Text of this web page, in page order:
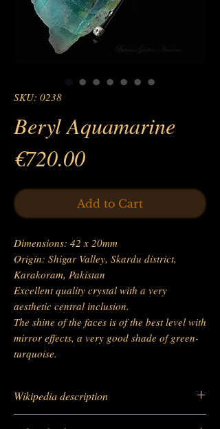
SKU: 0238
Beryl Aquamarine
€720.00Price
Add to Cart
Dimensions: 42 x 20mm
Origin: Shigar Valley, Skardu district,
Karakoram, Pakistan
Excellent quality crystal with a very
aesthetic central inclusion.
The shine of the faces is of the best level with
mirror effects, a very good shade of green-
turquoise.
Wikipedia description